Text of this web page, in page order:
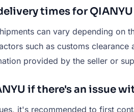
times for
can vary depending on
such as customs
provided by the seller or
if there's an issue
it's recommended to first